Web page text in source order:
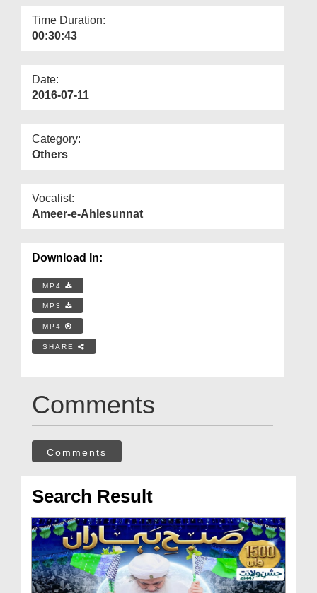
Time Duration:
00:30:43
Date:
2016-07-11
Category:
Others
Vocalist:
Ameer-e-Ahlesunnat
Download In:
MP4
MP3
MP4
SHARE
Comments
Comments
Search Result